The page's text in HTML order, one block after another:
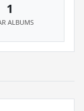
1
ALBUMS